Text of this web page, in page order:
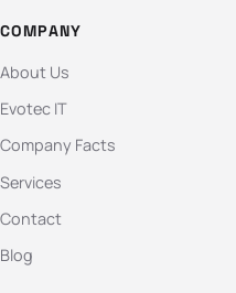
COMPANY
About Us
Evotec IT
Company Facts
Services
Contact
Blog